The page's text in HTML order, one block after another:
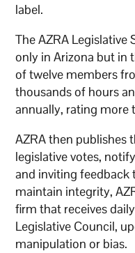
label.
The AZRA Legislative
only in Arizona but in
of twelve members
thousands of hours
annually, rating more
AZRA then publishes
legislative votes,
and inviting feedback
maintain integrity,
firm that receives
Legislative Council,
manipulation or bias.